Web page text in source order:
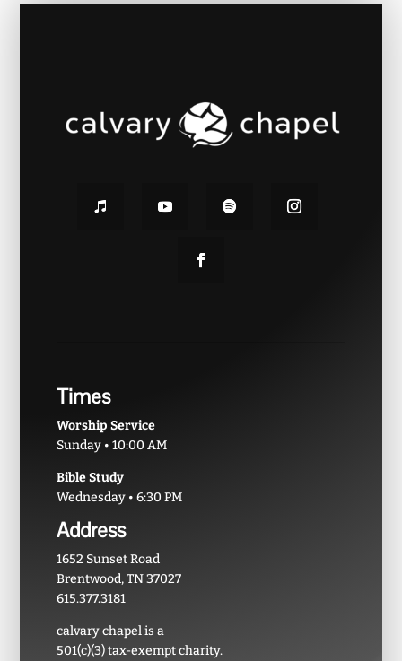
Times
Worship Service
Sunday • 10:00 AM
Bible Study
Wednesday • 6:30 PM
Address
1652 Sunset Road
Brentwood, TN 37027
615.377.3181
calvary chapel is a
501(c)(3) tax-exempt charity.